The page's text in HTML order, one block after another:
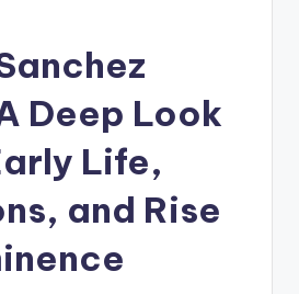
Deep Look
Life,
and Rise